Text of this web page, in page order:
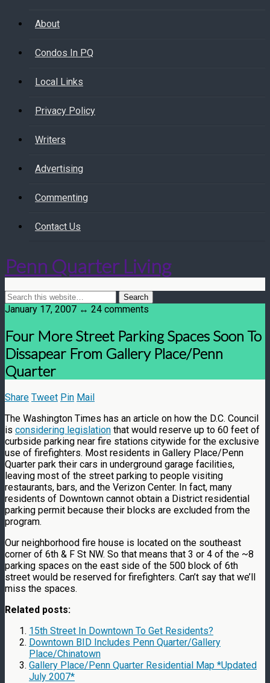
About
Condos In PQ
Local Links
Privacy Policy
Writers
Advertising
Commenting
Contact Us
Penn Quarter Living
January 17, 2007 ↔ 24 comments
Four More Street Parking Spaces Soon To
Dissapear From Gallery Place/Penn
Quarter
Share Tweet Pin Mail
The Washington Times has an article on how the D.C. Council
is considering legislation that would reserve up to 60 feet of
curbside parking near fire stations citywide for the exclusive
use of firefighters. Most residents in Gallery Place/Penn
Quarter park their cars in underground garage facilities,
leaving most of the street parking to people visiting
restaurants, bars, and the Verizon Center. In fact, many
residents of Downtown cannot obtain a District residential
parking permit because their blocks are excluded from the
program.
Our neighborhood fire house is located on the southeast
corner of 6th & F St NW. So that means that 3 or 4 of the ~8
parking spaces on the east side of the 500 block of 6th
street would be reserved for firefighters. Can’t say that we’ll
miss the spaces.
Related posts:
15th Street In Downtown To Get Residents?
Downtown BID Includes Penn Quarter/Gallery
Place/Chinatown
Gallery Place/Penn Quarter Residential Map *Updated
July 2007*